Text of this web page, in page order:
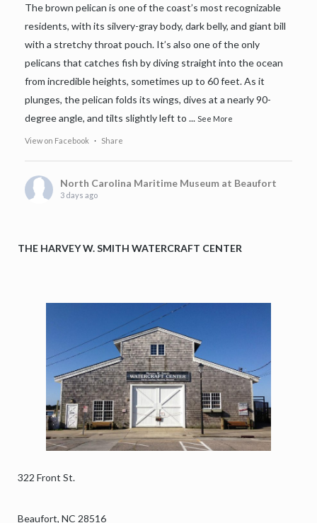
The brown pelican is one of the coast’s most recognizable
residents, with its silvery-gray body, dark belly, and giant bill
with a stretchy throat pouch. It’s also one of the only
pelicans that catches fish by diving straight into the ocean
from incredible heights, sometimes up to 60 feet. As it
plunges, the pelican folds its wings, dives at a nearly 90-
degree angle, and tilts slightly left to ... See More
View on Facebook · Share
North Carolina Maritime Museum at Beaufort
3 days ago
but danger still lurked. During its tense escape, Merak ran
aground on the ever‑shifting sands of Diamond Shoals. The
43‑member crew quickly aband...See More
View on Facebook · Share
North Carolina Maritime Museum at Beaufort
attending an event with Friends of the North
Carolina Maritime Museum.
Murder Mystery Dinner: “Quiet on the Set!”
THE HARVEY W. SMITH WATERCRAFT CENTER
322 Front St.
Beaufort, NC 28516